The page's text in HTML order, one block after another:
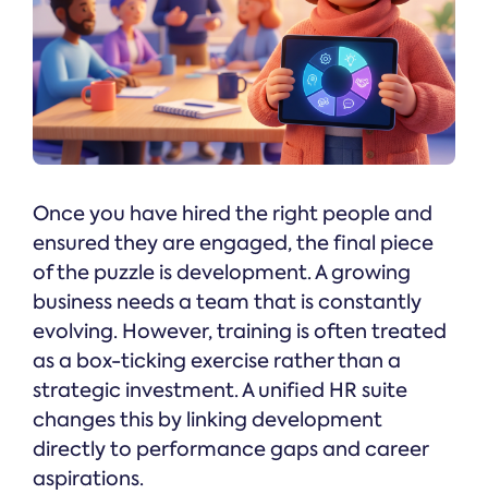
Once you have hired the right people and
ensured they are engaged, the final piece
of the puzzle is development. A growing
business needs a team that is constantly
evolving. However, training is often treated
as a box-ticking exercise rather than a
strategic investment. A unified HR suite
changes this by linking development
directly to performance gaps and career
aspirations.